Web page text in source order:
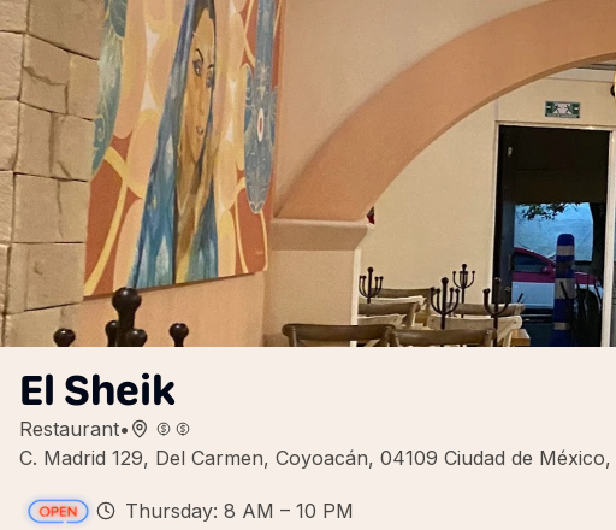
El Sheik
Restaurant•
C. Madrid 129, Del Carmen, Coyoacán, 04109 Ciudad de
Thursday: 8 AM – 10 PM